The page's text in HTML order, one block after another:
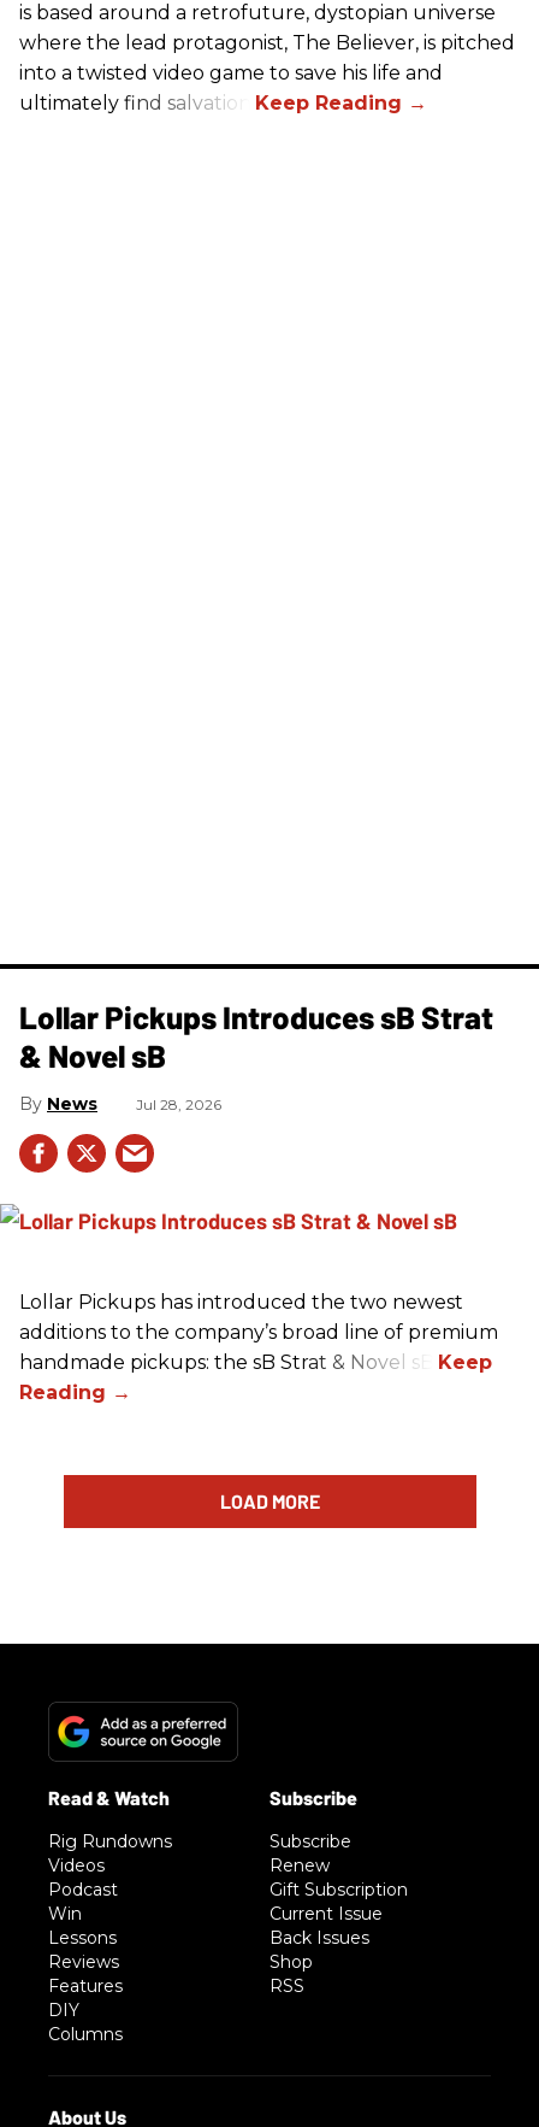
is based around a retrofuture, dystopian universe
where the lead protagonist, The Believer, is pitched
into a twisted video game to save his life and
ultimately find salvation.
Lollar Pickups Introduces sB Strat
& Novel sB
News Jul 28, 2026
Lollar Pickups has introduced the two newest
additions to the company’s broad line of premium
handmade pickups: the sB Strat & Novel sB.
LOAD MORE
Rig Rundowns
Videos
Podcast
Win
Lessons
Reviews
Features
DIY
Columns
Subscribe
Renew
Gift Subscription
Current Issue
Back Issues
Shop
RSS